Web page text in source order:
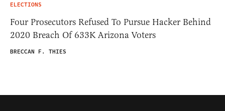
ELECTIONS
Four Prosecutors Refused To Pursue Hacker Behind
2020 Breach Of 633K Arizona Voters
BRECCAN F. THIES